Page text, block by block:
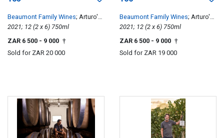
Beaumont Family Wines; Arturo's
Pinotage
2021; 12 (2 x 6) 750ml
ZAR 6 500 - 9 000 †
Sold for ZAR 20 000
Beaumont Family Wines; Arturo's
Pinotage
2021; 12 (2 x 6) 750ml
ZAR 6 500 - 9 000 †
Sold for ZAR 19 000